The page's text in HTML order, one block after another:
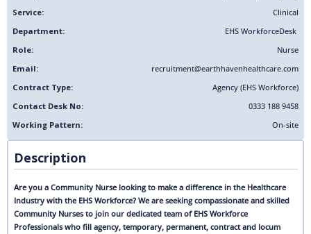
Service:
Clinical
Department:
EHS WorkforceDesk
Role:
Nurse
Email:
recruitment@earthhavenhealthcare.com
Contract Type:
Agency (EHS Workforce)
Contact Desk No:
0333 188 9458
Working Pattern:
On-site
Description
Are you a Community Nurse looking to make a difference in the Healthcare
Industry with the EHS Workforce? We are seeking compassionate and skilled
Community Nurses to join our dedicated team of EHS Workforce
Professionals who fill agency, temporary, permanent, contract and locum